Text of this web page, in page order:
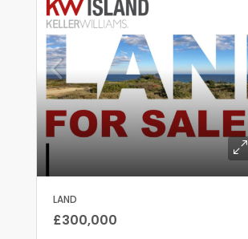
LAND
£300,000